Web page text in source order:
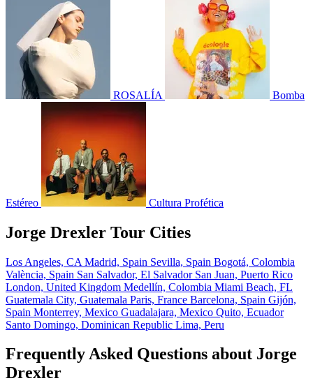
ROSALÍA Bomba
Estéreo Cultura Profética
Jorge Drexler Tour Cities
Los Angeles, CA Madrid, Spain Sevilla, Spain Bogotá, Colombia
València, Spain San Salvador, El Salvador San Juan, Puerto Rico
London, United Kingdom Medellín, Colombia Miami Beach, FL
Guatemala City, Guatemala Paris, France Barcelona, Spain Gijón,
Spain Monterrey, Mexico Guadalajara, Mexico Quito, Ecuador
Santo Domingo, Dominican Republic Lima, Peru
Frequently Asked Questions about Jorge
Drexler